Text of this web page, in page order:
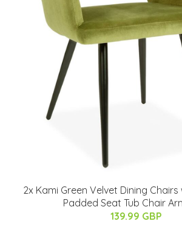
2x Kami Green Velvet Dining
Padded Seat Tub Chair
139.99 GBP